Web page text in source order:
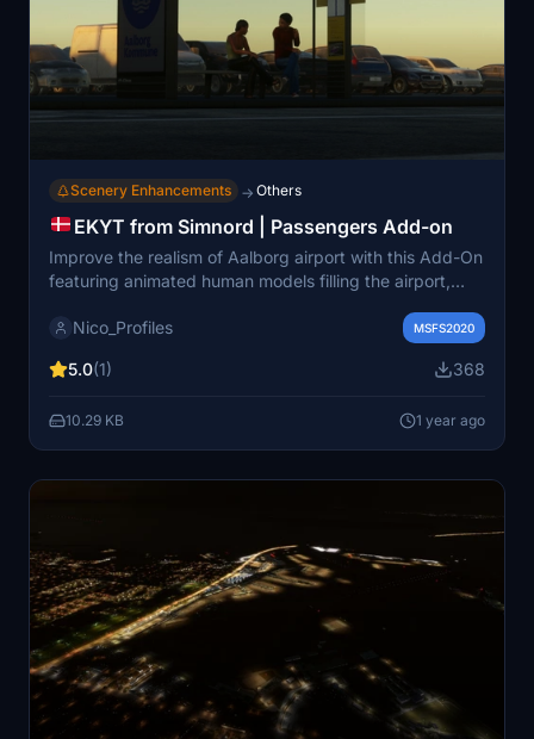
Scenery Enhancements → Others
EKYT from Simnord | Passengers Add-on
Improve the realism of Aalborg airport with this Add-On
featuring animated human models filling the airport,
passenger interactions. Notably, passengers can be
inside the terminal, or ready for taxi or bus services. A
process to enjoy the enhanced airport environment.
Nico_Profiles MSFS2020
5.0(1) 368
10.29 KB 1 year ago